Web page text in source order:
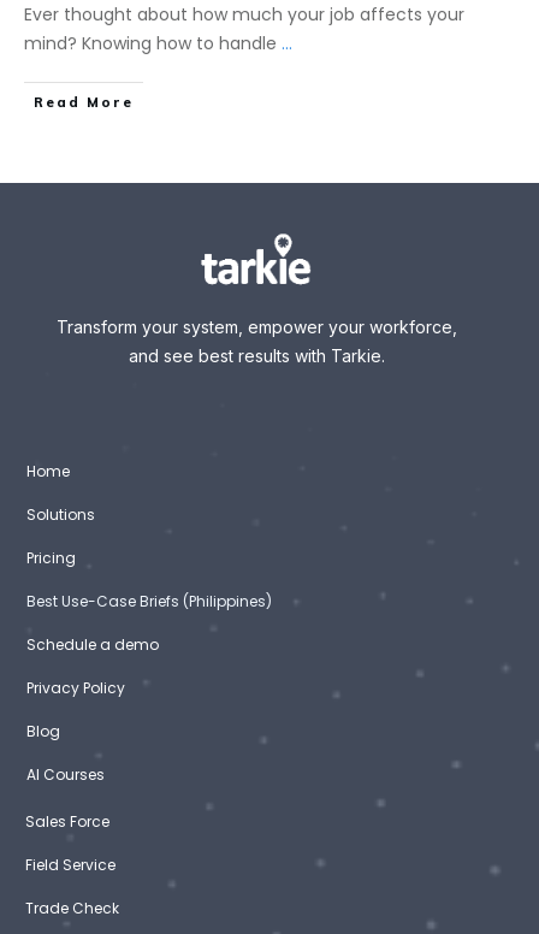
Ever thought about how much your job affects your
mind? Knowing how to handle ...
Read More
Transform your system, empower your workforce,
and see best results with Tarkie.
Home
Solutions
Pricing
Best Use-Case Briefs (Philippines)
Schedule a demo
Privacy Policy
Blog
AI Courses
Sales Force
Field Service
Trade Check